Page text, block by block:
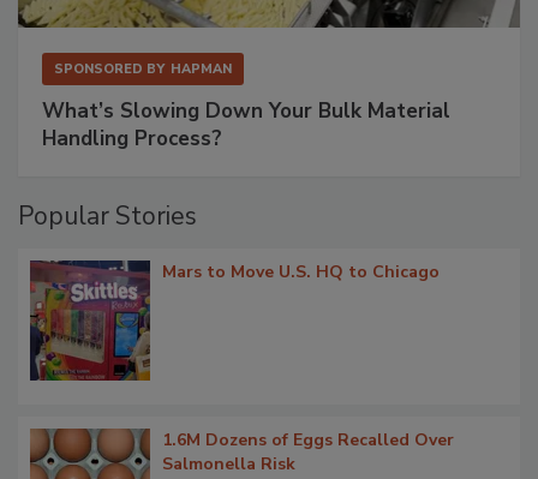
SPONSORED BY HAPMAN
What’s Slowing Down Your Bulk Material
Handling Process?
Popular Stories
Mars to Move U.S. HQ to Chicago
1.6M Dozens of Eggs Recalled Over
Salmonella Risk